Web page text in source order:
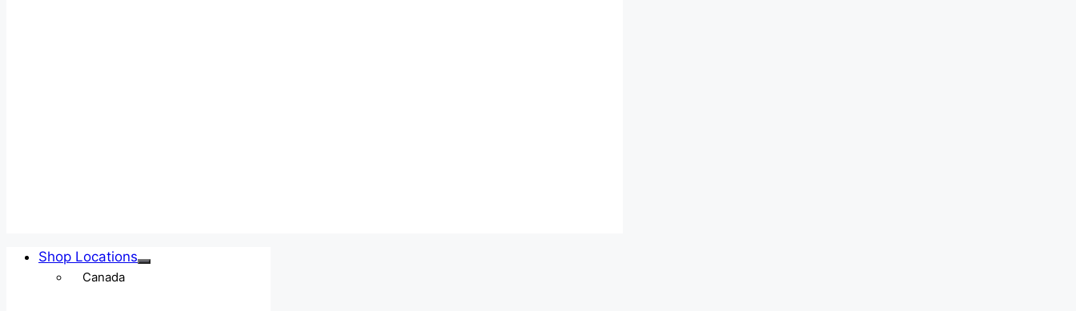
Shop Locations
Canada